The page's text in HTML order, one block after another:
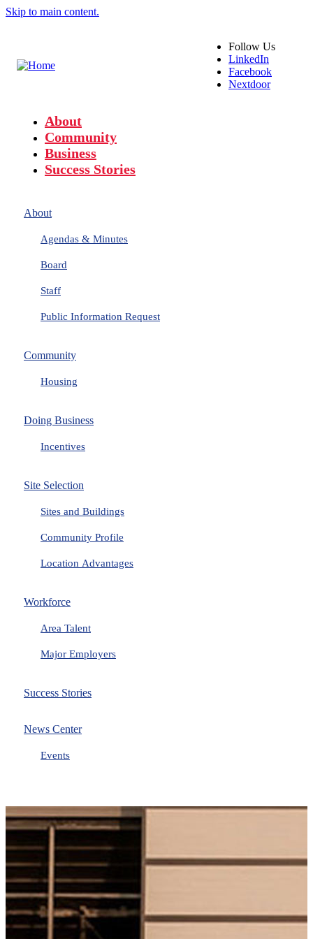
Skip to main content.
Follow Us
LinkedIn
Facebook
Nextdoor
About
Community
Business
Success Stories
About
Agendas & Minutes
Board
Staff
Public Information Request
Community
Housing
Doing Business
Incentives
Site Selection
Sites and Buildings
Community Profile
Location Advantages
Workforce
Area Talent
Major Employers
Success Stories
News Center
Events